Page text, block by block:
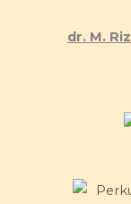
dr. M.